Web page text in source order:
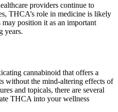
providers continue to
THCA’s role in medicine is likely
position it as an important
years.
cannabinoid that offers a
without the mind-altering effects of
and topicals, there are several
THCA into your wellness